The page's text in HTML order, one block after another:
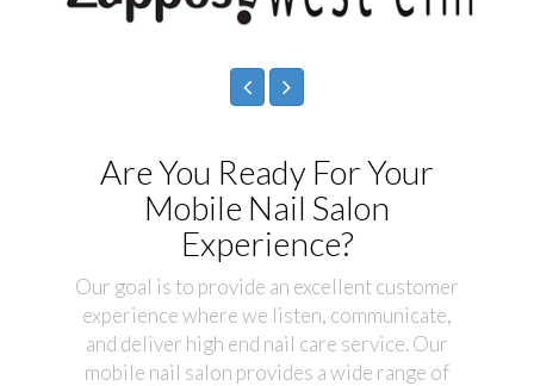
Are You Ready For Your
Mobile Nail Salon
Experience?
Our goal is to provide an excellent customer
experience where we listen, communicate,
and deliver high end nail care service. Our
mobile nail salon provides a wide range of